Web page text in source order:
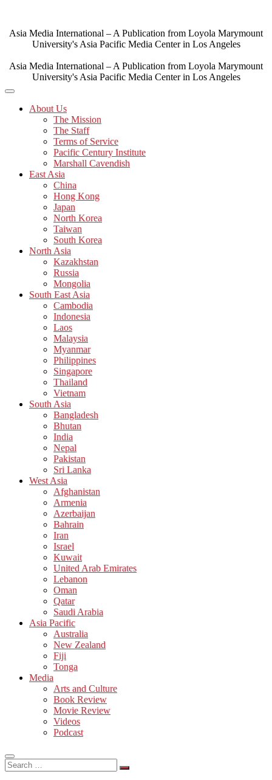
content
Asia Media International – A Publication from Loyola Marymount
University's Asia Pacific Media Center in Los Angeles
Asia Media International – A Publication from Loyola Marymount
University's Asia Pacific Media Center in Los Angeles
About Us
The Mission
The Staff
Terms of Service
Pacific Century Institute
Marshall Cavendish
East Asia
China
Hong Kong
Japan
North Korea
Taiwan
South Korea
North Asia
Kazakhstan
Russia
Mongolia
South East Asia
Cambodia
Indonesia
Laos
Malaysia
Myanmar
Philippines
Singapore
Thailand
Vietnam
South Asia
Bangladesh
Bhutan
India
Nepal
Pakistan
Sri Lanka
West Asia
Afghanistan
Armenia
Azerbaijan
Bahrain
Iran
Israel
Kuwait
United Arab Emirates
Lebanon
Oman
Qatar
Saudi Arabia
Asia Pacific
Australia
New Zealand
Fiji
Tonga
Media
Arts and Culture
Book Review
Movie Review
Videos
Podcast
Search
…